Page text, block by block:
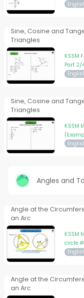
Sine, Cosine and
Triangles
KSSM
Part 2/
Sine, Cosine and
Triangles
KSSM
Angles and
Angle at the
an Arc
KSSM
circle
Angle at the
an Arc